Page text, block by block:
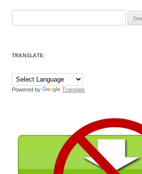
for:
TRANSLATE:
Powered by Translate